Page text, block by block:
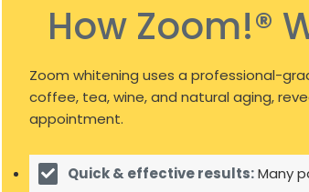
How Zoom!®
Zoom whitening uses a professional-
coffee, tea, wine, and natural aging,
appointment.
Quick & effective results:Many